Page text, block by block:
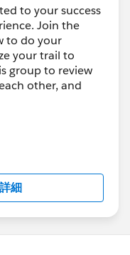
periodically
Action(s), we
first (say a
test it and
to be mitigated
for good.
to your success
Join the
to do your
your trail to
group to review
other, and
by
Forward-Looking
about-
細